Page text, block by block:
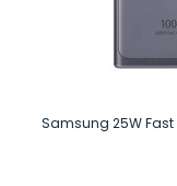
Samsung 25W